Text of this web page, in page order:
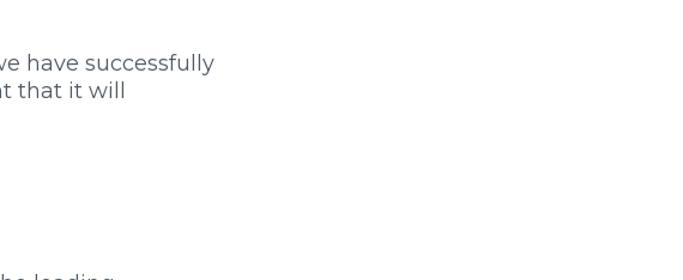
have successfully
that it will